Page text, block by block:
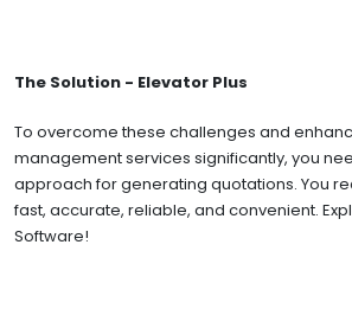
The Solution - Elevator Plus
To overcome these challenges and
management services significantly, you
approach for generating quotations. You
fast, accurate, reliable, and convenient.
Software!